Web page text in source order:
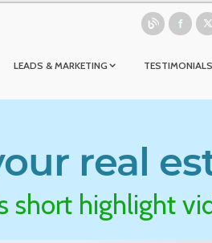
LEADS & MARKETING TESTIMONIALS
real
short highlight